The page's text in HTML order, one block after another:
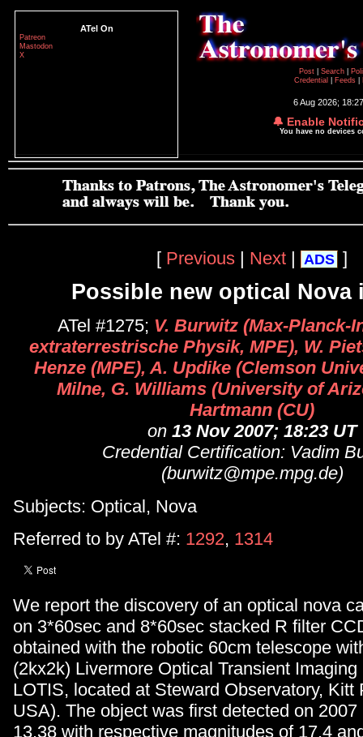
ATel On
Patreon
Mastodon
X
Post
Search
Credential
Feeds
6 Aug 2026;
🔔 Enable
You have no devices
[ Previous | Next | ADS ]
Possible new optical Nova
ATel #1275; V. Burwitz (Max-Planck-
extraterrestrische Physik, MPE), W.
Henze (MPE), A. Updike (Clemson
Milne, G. Williams (University of
Hartmann (CU)
on 13 Nov 2007; 18:23 UT
Credential Certification: Vadim
(burwitz@mpe.mpg.de)
Subjects: Optical, Nova
Referred to by ATel #: 1292, 1314
We report the discovery of an optical nova
on 3*60sec and 8*60sec stacked R filter
obtained with the robotic 60cm telescope
(2kx2k) Livermore Optical Transient
LOTIS, located at Steward Observatory, Kitt
USA). The object was first detected on
13.38 with respective magnitudes of 17.4